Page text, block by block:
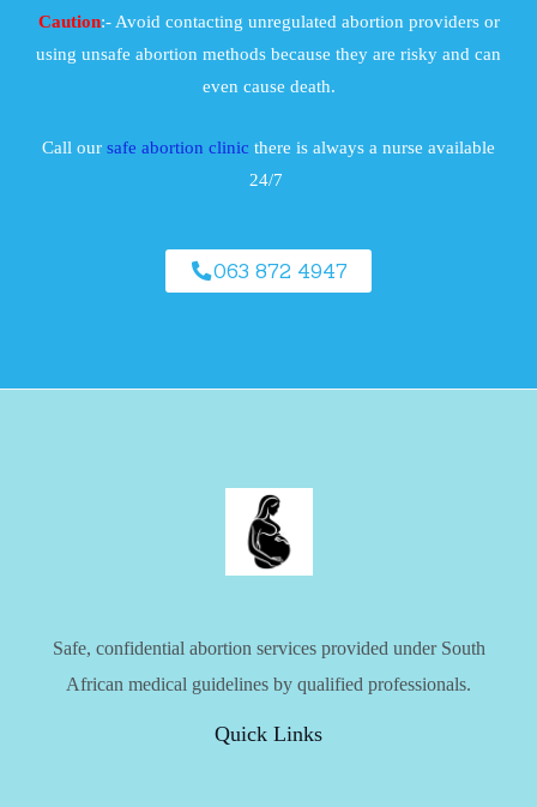
Caution:- Avoid contacting unregulated abortion providers or
using unsafe abortion methods because they are risky and can
even cause death.
Call our safe abortion clinic there is always a nurse available
24/7
063 872 4947
Safe, confidential abortion services provided under South
African medical guidelines by qualified professionals.
Quick Links